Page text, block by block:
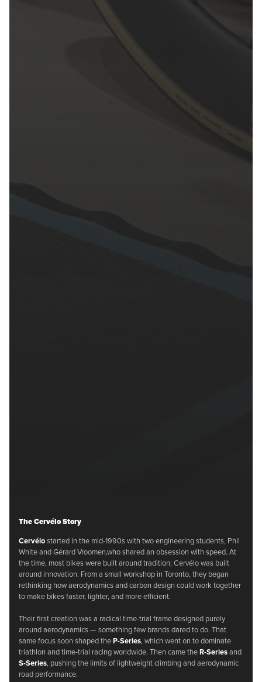
The Cervélo Story
Cervélostarted in the mid-1990s with two engineering students, Phil
White and Gérard Vroomen,who shared an obsession with speed. At
the time, most bikes were built around tradition; Cervélo was built
around innovation. From a small workshop in Toronto, they began
rethinking how aerodynamics and carbon design could work together
to make bikes faster, lighter, and more efficient.
Their first creation was a radical time-trial frame designed purely
around aerodynamics — something few brands dared to do. That
same focus soon shaped theP-Series, which went on to dominate
triathlon and time-trial racing worldwide. Then came theR-Seriesand
S-Series, pushing the limits of lightweight climbing and aerodynamic
road performance.